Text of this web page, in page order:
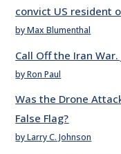
convict US resident
by Max Blumenthal
Call Off the Iran War.
by Ron Paul
Was the Drone
False Flag?
by Larry C. Johnson